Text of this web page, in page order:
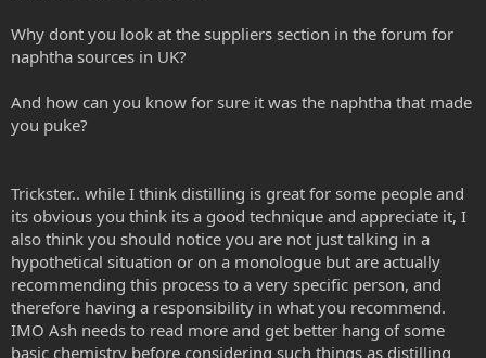
Why dont you look at the suppliers section in the forum for
naphtha sources in UK?
And how can you know for sure it was the naphtha that made
you puke?
Trickster.. while I think distilling is great for some people and
its obvious you think its a good technique and appreciate it, I
also think you should notice you are not just talking in a
hypothetical situation or on a monologue but are actually
recommending this process to a very specific person, and
therefore having a responsibility in what you recommend.
IMO Ash needs to read more and get better hang of some
basic chemistry before considering such things as distilling